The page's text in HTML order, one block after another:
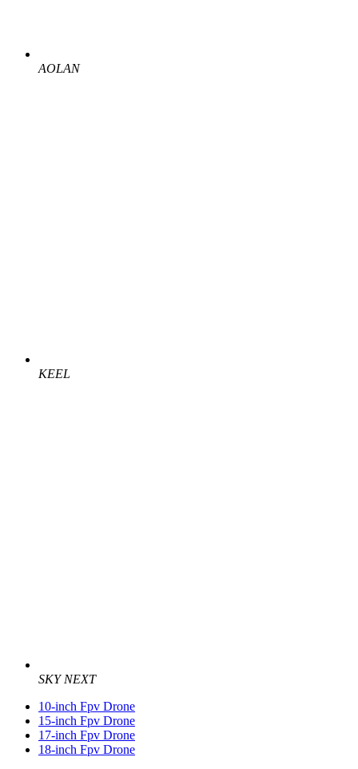
AOLAN
KEEL
SKY NEXT
10-inch Fpv Drone
15-inch Fpv Drone
17-inch Fpv Drone
18-inch Fpv Drone